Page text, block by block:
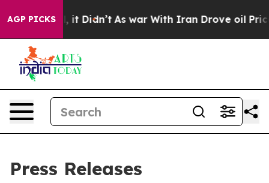
AGP PICKS
Well, it Didn’t As war With Iran Drove oil Prices
Press Releases